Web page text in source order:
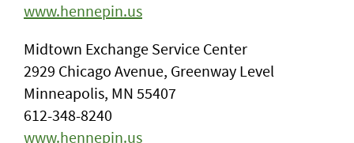
www.hennepin.us
Midtown Exchange Service Center
2929 Chicago Avenue, Greenway Level
Minneapolis, MN 55407
612-348-8240
www.hennepin.us